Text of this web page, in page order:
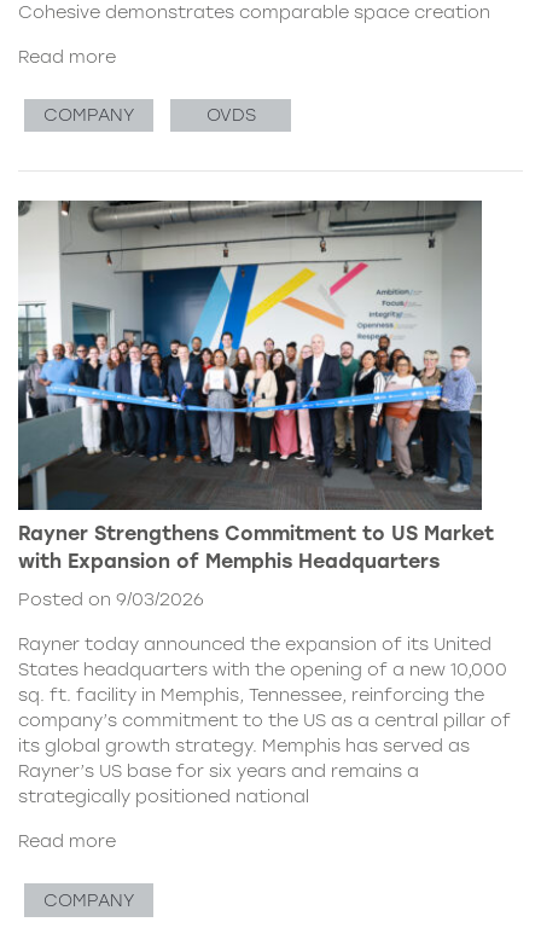
Cohesive demonstrates comparable space creation
Read more
COMPANY OVDS
Rayner Strengthens Commitment to US Market
with Expansion of Memphis Headquarters
Posted on 9/03/2026
Rayner today announced the expansion of its United
States headquarters with the opening of a new 10,000
sq. ft. facility in Memphis, Tennessee, reinforcing the
company’s commitment to the US as a central pillar of
its global growth strategy. Memphis has served as
Rayner’s US base for six years and remains a
strategically positioned national
Read more
COMPANY